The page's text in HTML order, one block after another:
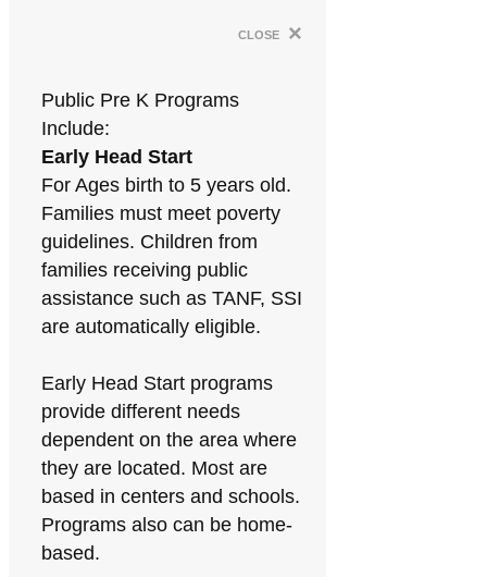
close ×
Public Pre K Programs
Include:
Early Head Start
For Ages birth to 5 years old.
Families must meet poverty
guidelines. Children from
families receiving public
assistance such as TANF, SSI
are automatically eligible.
Early Head Start programs
provide different needs
dependent on the area where
they are located. Most are
based in centers and schools.
Programs also can be home-
based.